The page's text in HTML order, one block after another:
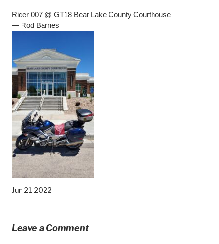
Rider 007 @ GT18 Bear Lake County Courthouse
— Rod Barnes
Jun 21 2022
Leave a Comment